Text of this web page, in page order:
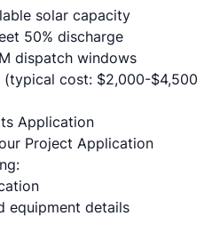
solar capacity
50% discharge
dispatch windows
(typical cost: $2,000-$4,500
Application
Project Application
equipment details